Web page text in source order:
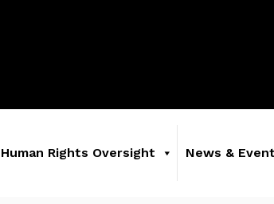
Human Rights Oversight News &